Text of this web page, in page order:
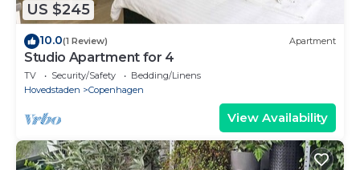
US $245
10.0(1 Review) Apartment
Studio Apartment for 4
TV Security/Safety
Bedding/Linens
Hovedstaden
Copenhagen
View Availability